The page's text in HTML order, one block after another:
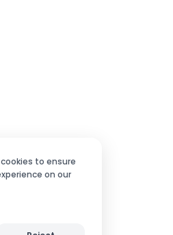
to ensure
on our